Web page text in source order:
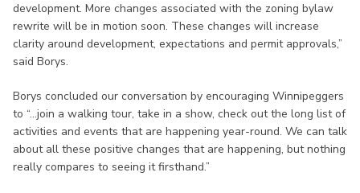
development. More changes associated with the zoning bylaw
rewrite will be in motion soon. These changes will increase
clarity around development, expectations and permit approvals,”
said Borys.
Borys concluded our conversation by encouraging Winnipeggers
to “…join a walking tour, take in a show, check out the long list of
activities and events that are happening year-round. We can talk
about all these positive changes that are happening, but nothing
really compares to seeing it firsthand.”